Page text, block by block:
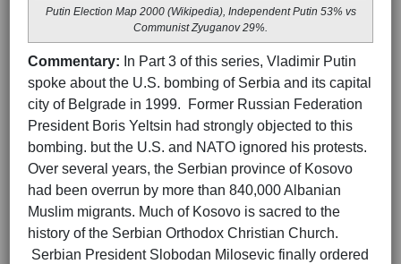
Putin Election Map 2000 (Wikipedia), Independent Putin 53% vs
Communist Zyuganov 29%.
Commentary: In Part 3 of this series, Vladimir Putin
spoke about the U.S. bombing of Serbia and its capital
city of Belgrade in 1999. Former Russian Federation
President Boris Yeltsin had strongly objected to this
bombing. but the U.S. and NATO ignored his protests.
Over several years, the Serbian province of Kosovo
had been overrun by more than 840,000 Albanian
Muslim migrants. Much of Kosovo is sacred to the
history of the Serbian Orthodox Christian Church.
Serbian President Slobodan Milosevic finally ordered